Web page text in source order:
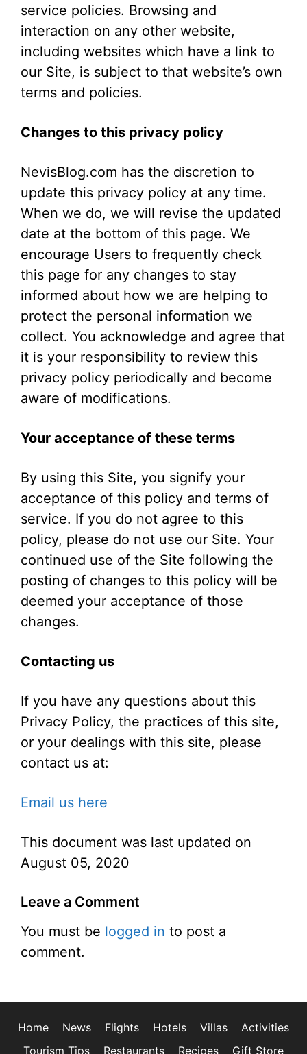
service policies. Browsing and
interaction on any other website,
including websites which have a link to
our Site, is subject to that website’s own
terms and policies.
Changes to this privacy policy
NevisBlog.com has the discretion to
update this privacy policy at any time.
When we do, we will revise the updated
date at the bottom of this page. We
encourage Users to frequently check
this page for any changes to stay
informed about how we are helping to
protect the personal information we
collect. You acknowledge and agree that
it is your responsibility to review this
privacy policy periodically and become
aware of modifications.
Your acceptance of these terms
By using this Site, you signify your
acceptance of this policy and terms of
service. If you do not agree to this
policy, please do not use our Site. Your
continued use of the Site following the
posting of changes to this policy will be
deemed your acceptance of those
changes.
Contacting us
If you have any questions about this
Privacy Policy, the practices of this site,
or your dealings with this site, please
contact us at:
Email us here
This document was last updated on
August 05, 2020
Leave a Comment
You must be logged in to post a
comment.
Home News Flights Hotels Villas
Activities
Tourism Tips
Restaurants Recipes Gift Store